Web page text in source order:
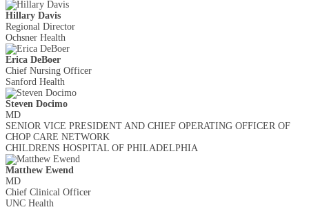
Hillary Davis
Regional Director
Ochsner Health
Erica DeBoer
Chief Nursing Officer
Sanford Health
Steven Docimo
MD
SENIOR VICE PRESIDENT AND CHIEF OPERATING OFFICER OF
CHOP CARE NETWORK
CHILDRENS HOSPITAL OF PHILADELPHIA
Matthew Ewend
MD
Chief Clinical Officer
UNC Health